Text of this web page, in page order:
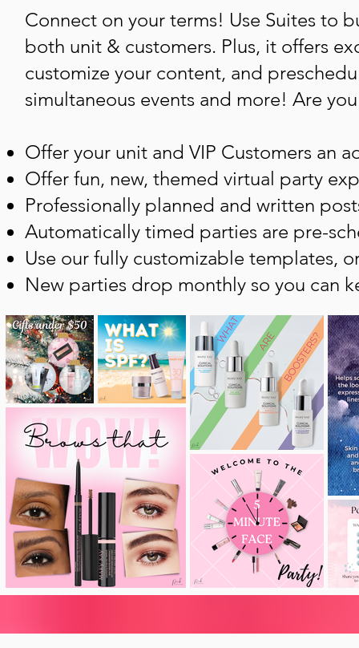
Connect on your terms! Use Suites to
both unit & customers. Plus, it offers
customize your content, and
simultaneous events and more! Are
Offer your unit and VIP Customers an
Offer fun, new, themed virtual party
Professionally planned and written
Automatically timed parties are pre-
Use our fully customizable templates,
New parties drop monthly so you can